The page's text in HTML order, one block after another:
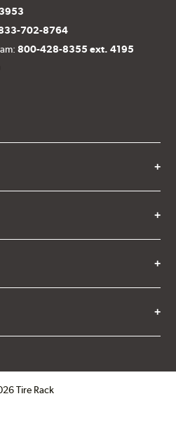
702-8764
800-428-8355 ext. 4195
Tire Rack